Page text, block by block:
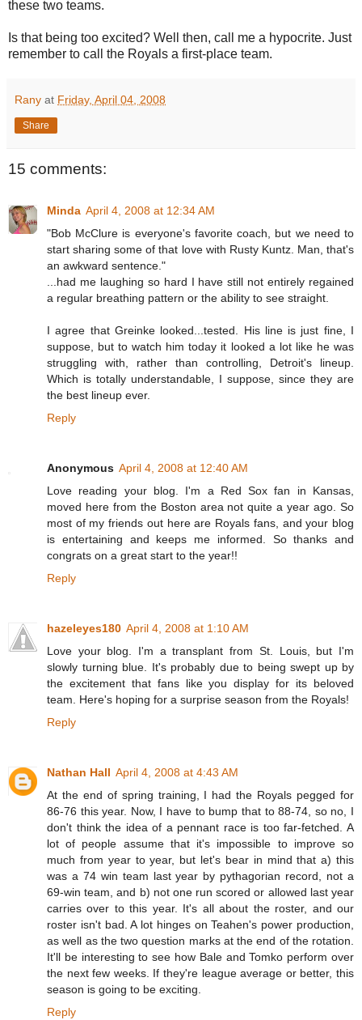
these two teams.
Is that being too excited? Well then, call me a hypocrite. Just
remember to call the Royals a first-place team.
Rany at Friday, April 04, 2008
Share
15 comments:
Minda April 4, 2008 at 12:34 AM
"Bob McClure is everyone's favorite coach, but we need to
start sharing some of that love with Rusty Kuntz. Man, that's
an awkward sentence."
...had me laughing so hard I have still not entirely regained
a regular breathing pattern or the ability to see straight.
I agree that Greinke looked...tested. His line is just fine, I
suppose, but to watch him today it looked a lot like he was
struggling with, rather than controlling, Detroit's lineup.
Which is totally understandable, I suppose, since they are
the best lineup ever.
Reply
Anonymous April 4, 2008 at 12:40 AM
Love reading your blog. I'm a Red Sox fan in Kansas,
moved here from the Boston area not quite a year ago. So
most of my friends out here are Royals fans, and your blog
is entertaining and keeps me informed. So thanks and
congrats on a great start to the year!!
Reply
hazeleyes180 April 4, 2008 at 1:10 AM
Love your blog. I'm a transplant from St. Louis, but I'm
slowly turning blue. It's probably due to being swept up by
the excitement that fans like you display for its beloved
team. Here's hoping for a surprise season from the Royals!
Reply
Nathan Hall April 4, 2008 at 4:43 AM
At the end of spring training, I had the Royals pegged for
86-76 this year. Now, I have to bump that to 88-74, so no, I
don't think the idea of a pennant race is too far-fetched. A
lot of people assume that it's impossible to improve so
much from year to year, but let's bear in mind that a) this
was a 74 win team last year by pythagorian record, not a
69-win team, and b) not one run scored or allowed last year
carries over to this year. It's all about the roster, and our
roster isn't bad. A lot hinges on Teahen's power production,
as well as the two question marks at the end of the rotation.
It'll be interesting to see how Bale and Tomko perform over
the next few weeks. If they're league average or better, this
season is going to be exciting.
Reply